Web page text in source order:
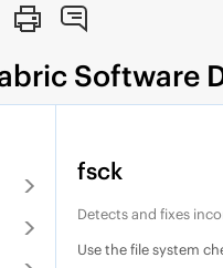
Software
fsck
Detects and fixes
Use the file system